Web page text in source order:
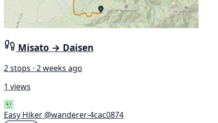
Misato → Daisen
2 stops · 2 weeks ago
1 views
Easy Hiker @wanderer-4cac0874